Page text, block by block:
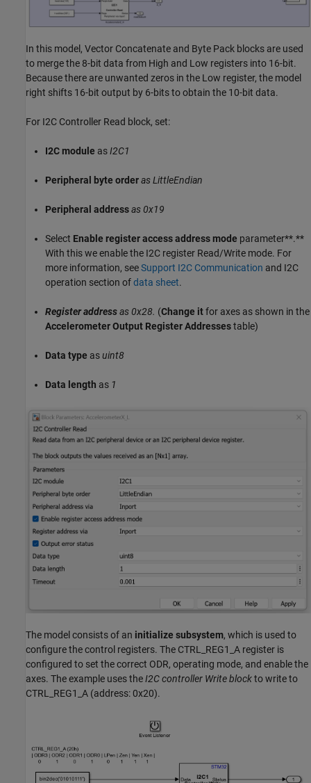
In this model, Vector Concatenate and Byte Pack blocks are used
to merge the 8-bit data from High and Low registers into 16-bit.
Because there are unwanted zeros in the Low register, the model
right shifts 16-bit output by 6-bits to obtain the 10-bit data.
For I2C Controller Read block, set:
I2C module asI2C1
Peripheral byte orderas LittleEndian
Peripheral addressas 0x19
Select Enable register access address mode parameter**.**
With this we enable the I2C register Read/Write mode. For
more information, seeSupport I2C Communication and I2C
operation section ofdata sheet.
Register addressas 0x28. (Change itfor axes as shown in the
Accelerometer Output Register Addressestable)
Data type asuint8
Data length as 1
The model consists of an initialize subsystem, which is used to
configure the control registers. The CTRL_REG1_A register is
configured to set the correct ODR, operating mode, and enable the
axes. The example uses theI2C controller Write blockto write to
CTRL_REG1_A (address: 0x20).